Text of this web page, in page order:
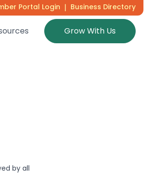
Portal Login | Business Directory
Grow With Us
by all